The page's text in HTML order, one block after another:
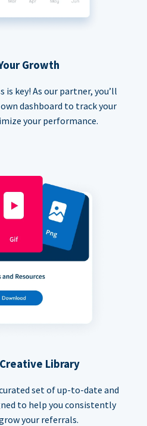
Growth
is key! As our partner, you’ll
dashboard to track your
your performance.
Library
curated set of up-to-date and
to help you consistently
your referrals.